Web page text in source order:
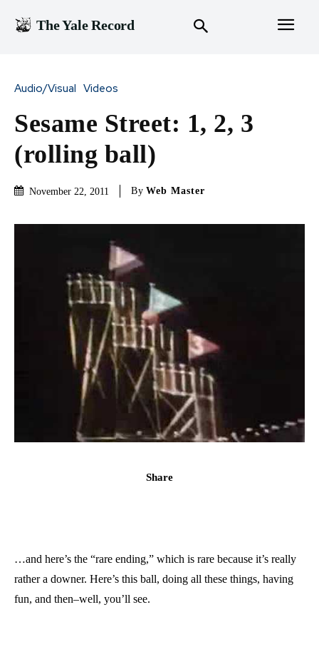
The Yale Record
Audio/Visual Videos
Sesame Street: 1, 2, 3
(rolling ball)
November 22, 2011 By Web Master
Share
…and here’s the “rare ending,” which is rare because it’s really
rather a downer. Here’s this ball, doing all these things, having
fun, and then–well, you’ll see.